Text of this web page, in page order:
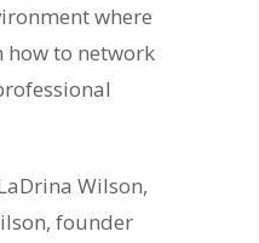
where
how to network
Wilson,
founder